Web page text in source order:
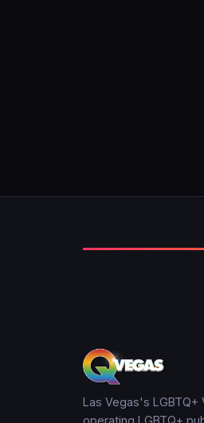
Las Vegas's